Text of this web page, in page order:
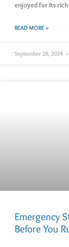
enjoyed for its rich
READ MORE »
September 28, 2024
Emergency
Before You